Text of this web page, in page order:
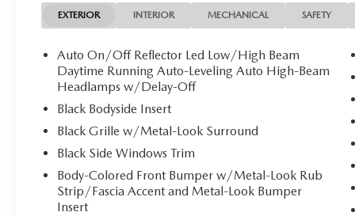
Charlotte, FL 33954, or schedule your test drive
today, tomorrow, or this weekend by calling
(941) 202-4092.
Come experience the difference for yourself. At
Mazda of Port Charlotte, we make it fast, simple,
and easy. # Experience Ultimate Comfort in This
2024 Kia Carnival EX
**Stock #2167A / VIN:
KNDNC5H37R6314523**
EXTERIOR INTERIOR MECHANICAL SAFETY
Auto On/Off Reflector Led Low/High Beam
Daytime Running Auto-Leveling Auto High-Beam
Headlamps w/Delay-Off
Black Bodyside Insert
Black Grille w/Metal-Look Surround
Black Side Windows Trim
Body-Colored Front Bumper w/Metal-Look Rub
Strip/Fascia Accent and Metal-Look Bumper
Insert